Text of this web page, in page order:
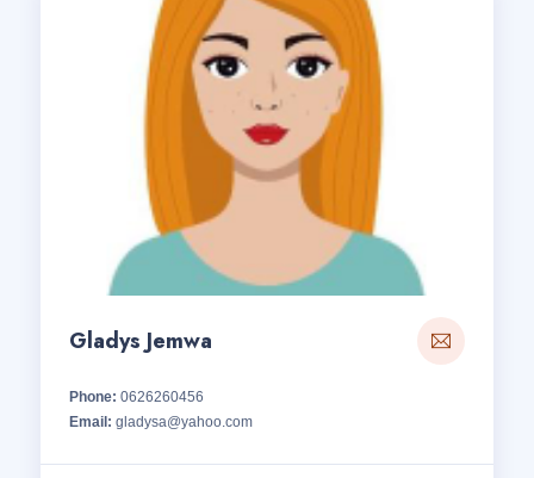
Gladys Jemwa
Phone: 0626260456
Email: gladysa@yahoo.com